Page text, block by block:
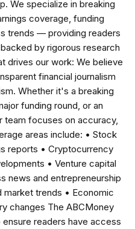
We specialize in breaking
coverage, funding
trends — providing readers
by rigorous research
drives our work: We believe
financial journalism
Whether it's a breaking
funding round, or an
team focuses on accuracy,
areas include: • Stock
reports • Cryptocurrency
• Venture capital
news and entrepreneurship
market trends • Economic
changes The ABCMoney
readers have access